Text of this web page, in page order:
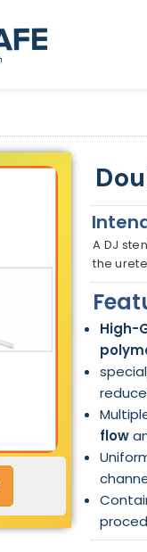
A DJ
the
High-
flow